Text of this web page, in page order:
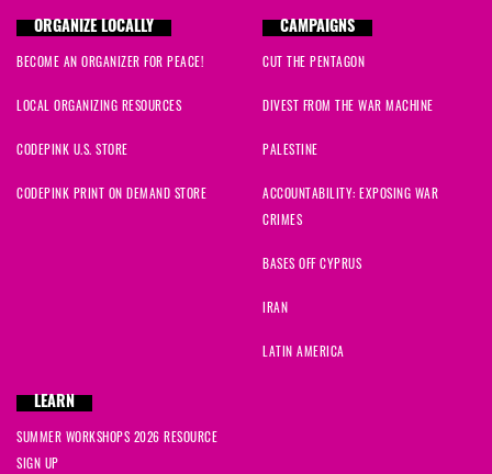
ORGANIZE LOCALLY
BECOME AN ORGANIZER FOR PEACE!
LOCAL ORGANIZING RESOURCES
CODEPINK U.S. STORE
CODEPINK PRINT ON DEMAND STORE
CAMPAIGNS
CUT THE PENTAGON
DIVEST FROM THE WAR MACHINE
PALESTINE
ACCOUNTABILITY: EXPOSING WAR
CRIMES
BASES OFF CYPRUS
IRAN
LATIN AMERICA
LEARN
SUMMER WORKSHOPS 2026 RESOURCE
SIGN UP